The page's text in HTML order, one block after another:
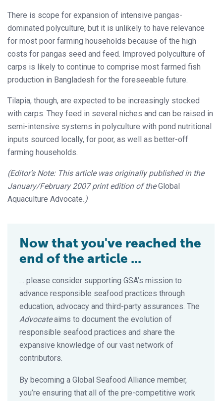
There is scope for expansion of intensive pangas-
dominated polyculture, but it is unlikely to have relevance
for most poor farming households because of the high
costs for pangas seed and feed. Improved polyculture of
carps is likely to continue to comprise most farmed fish
production in Bangladesh for the foreseeable future.
Tilapia, though, are expected to be increasingly stocked
with carps. They feed in several niches and can be raised in
semi-intensive systems in polyculture with pond nutritional
inputs sourced locally, for poor, as well as better-off
farming households.
(Editor’s Note: This article was originally published in the
January/February 2007 print edition of theGlobal
Aquaculture Advocate.)
Now that you've reached the
end of the article ...
… please consider supporting GSA’s mission to
advance responsible seafood practices through
education, advocacy and third-party assurances. The
Advocateaims to document the evolution of
responsible seafood practices and share the
expansive knowledge of our vast network of
contributors.
By becoming a Global Seafood Alliance member,
you’re ensuring that all of the pre-competitive work